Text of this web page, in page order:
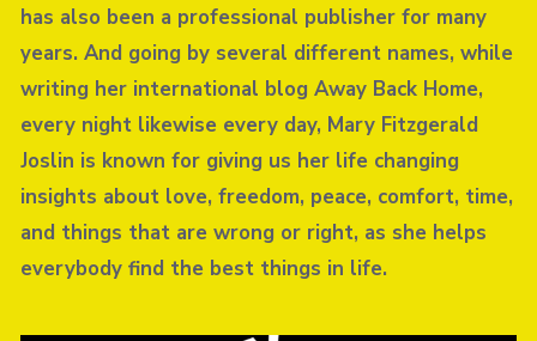
has also been a professional publisher for many
years. And going by several different names, while
writing her international blog Away Back Home,
every night likewise every day, Mary Fitzgerald
Joslin is known for giving us her life changing
insights about love, freedom, peace, comfort, time,
and things that are wrong or right, as she helps
everybody find the best things in life.